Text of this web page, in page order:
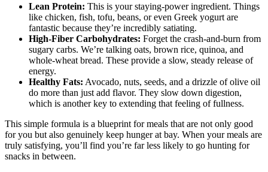
Lean Protein: This is your staying-power ingredient. Things
like chicken, fish, tofu, beans, or even Greek yogurt are
fantastic because they’re incredibly satiating.
High-Fiber Carbohydrates: Forget the crash-and-burn from
sugary carbs. We’re talking oats, brown rice, quinoa, and
whole-wheat bread. These provide a slow, steady release of
energy.
Healthy Fats: Avocado, nuts, seeds, and a drizzle of olive oil
do more than just add flavor. They slow down digestion,
which is another key to extending that feeling of fullness.
This simple formula is a blueprint for meals that are not only good
for you but also genuinely keep hunger at bay. When your meals are
truly satisfying, you’ll find you’re far less likely to go hunting for
snacks in between.